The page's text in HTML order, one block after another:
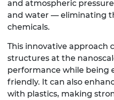
and atmospheric
and water — eliminating
chemicals.
This innovative approach
structures at the
performance while being
friendly. It can also
with plastics, making